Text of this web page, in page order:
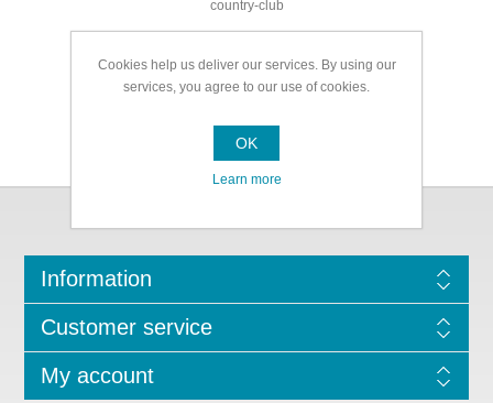
country-club
Information
Customer service
My account
Cookies help us deliver our services. By using our
services, you agree to our use of cookies.
OK
Learn more